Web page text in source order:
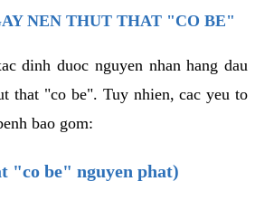
NEN THUT THAT "CO BE"
dinh duoc nguyen nhan hang dau
that "co be". Tuy nhien, cac yeu to
bao gom:
"co be" nguyen phat)